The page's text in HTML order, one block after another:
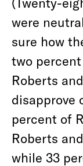
were
sure how
two
Roberts
disapprove
percent of
Roberts
while 33